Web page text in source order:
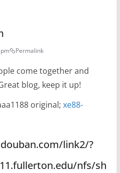
Permalink
come together and
blog, keep it up!
original; xe88-
link2/?
nfs/sh